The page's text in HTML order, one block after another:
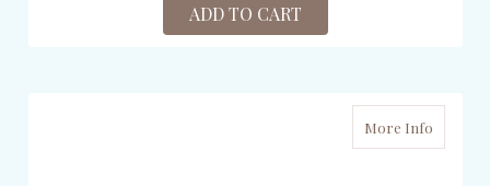
ADD TO CART
More Info